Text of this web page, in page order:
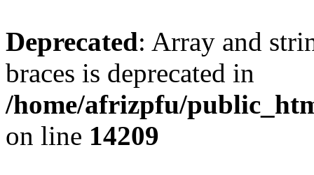
Deprecated: Array and
braces is deprecated in
/home/afrizpfu/
on line 14209